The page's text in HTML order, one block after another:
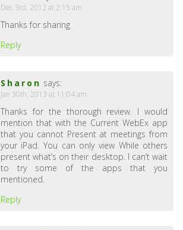
Dec 3rd, 2012 at 2:15 am
Thanks for sharing
Reply
Sharon says:
Jan 30th, 2013 at 11:04 am
Thanks for the thorough review. I would
mention that with the Current WebEx app
that you cannot Present at meetings from
your iPad. You can only view While others
present what’s on their desktop. I can’t wait
to try some of the apps that you
mentioned.
Reply